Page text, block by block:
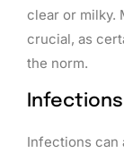
clear or milky.
crucial, as
the norm.
Infections can